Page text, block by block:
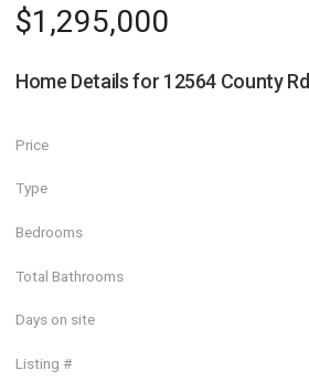
$1,295,000
Home Details for 12564 County
Price
Type
Bedrooms
Total Bathrooms
Days on site
Listing #